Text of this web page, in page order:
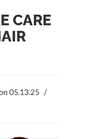
CARE
05.13.25
/